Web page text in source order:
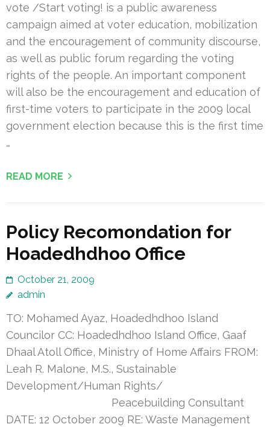
vote /Start voting! is a public awareness
campaign aimed at voter education, mobilization
and the encouragement of community discourse,
as well as public forum regarding the voting
rights of the people. An important component
will also be the encouragement and education of
first-time voters to participate in the 2009 local
government election because this is the first time
…
READ MORE
Policy Recomondation for
Hoadedhdhoo Office
October 21, 2009
admin
TO: Mohamed Ayaz, Hoadedhdhoo Island
Councilor CC: Hoadedhdhoo Island Office, Gaaf
Dhaal Atoll Office, Ministry of Home Affairs FROM:
Leah R. Malone, M.S., Sustainable
Development/Human Rights/
Peacebuilding Consultant
DATE: 12 October 2009 RE: Waste Management